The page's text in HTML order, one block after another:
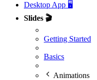
Desktop App 🖥️
Slides 🎬
Getting Started
Basics
Animations